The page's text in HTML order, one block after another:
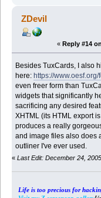
ZDevil
« Reply #14
Besides TuxCards, I also
here: https://
even freer form than
widgets that significantly
sacrificing any desired
XHTML (its HTML export
produces a really
and image files also does
outliner I've ever used.
« Last Edit: December 24,
Life is too precious for